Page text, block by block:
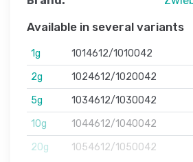
Available in several variants
1g 1014612/1010042
2g
1024612/1020042
5g
1034612/1030042
10g
1044612/1040042
20g
1054612/1050042